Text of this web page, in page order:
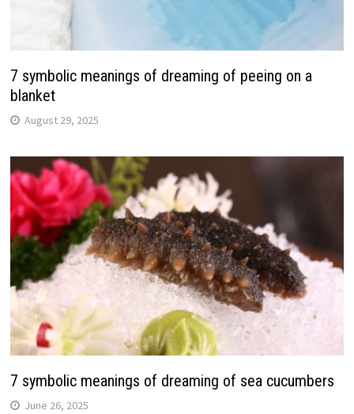
7 symbolic meanings of dreaming of peeing on a
blanket
August 29, 2025
7 symbolic meanings of dreaming of sea cucumbers
June 26, 2025